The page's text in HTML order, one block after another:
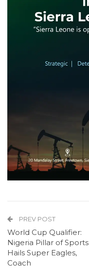
PREV POST
World Cup Qualifier:
Nigeria Pillar of Sports
Hails Super Eagles,
Coach